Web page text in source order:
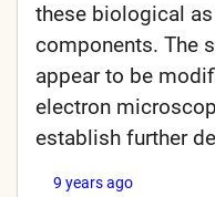
these biological
components. The
appear to be
electron
establish further
9 years ago